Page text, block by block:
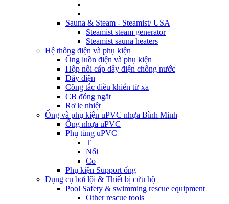
Sauna & Steam - Steamist/ USA
Steamist steam generator
Steamist sauna heaters
Hệ thống điện và phụ kiện
Ống luồn điện và phụ kiện
Hộp nối cáp dây điện chống nước
Dây điện
Công tắc điều khiển từ xa
CB đóng ngắt
Rơ le nhiệt
Ống và phụ kiện uPVC nhựa Bình Minh
Ống nhựa uPVC
Phụ tùng uPVC
T
Nối
Co
Phụ kiện Support ống
Dụng cụ bơi lội & Thiết bị cứu hộ
Pool Safety & swimming rescue equipment
Other rescue tools